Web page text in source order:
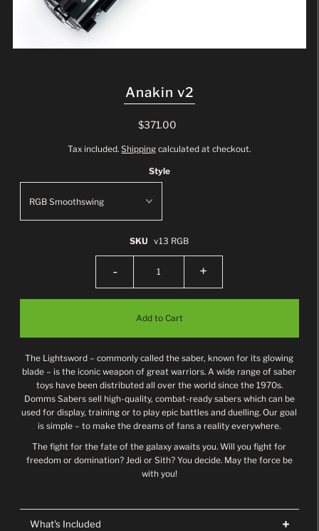
Anakin v2
$371.00
Tax included.Shipping calculated at checkout.
Style
SKU v13 RGB
- +
The Lightsword – commonly called the saber, known for its glowing
blade – is the iconic weapon of great warriors. A wide range of saber
toys have been distributed all over the world since the 1970s.
Domms Sabers sell high-quality, combat-ready sabers which can be
used for display, training or to play epic battles and duelling. Our goal
is simple – to make the dreams of fans a reality everywhere.
The fight for the fate of the galaxy awaits you. Will you fight for
freedom or domination? Jedi or Sith? You decide. May the force be
with you!
What's Included